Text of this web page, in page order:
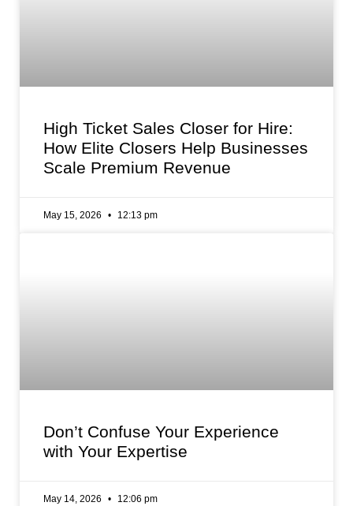
High Ticket Sales Closer for Hire:
How Elite Closers Help Businesses
Scale Premium Revenue
May 15, 2026 12:13 pm
Don’t Confuse Your Experience
with Your Expertise
May 14, 2026 12:06 pm